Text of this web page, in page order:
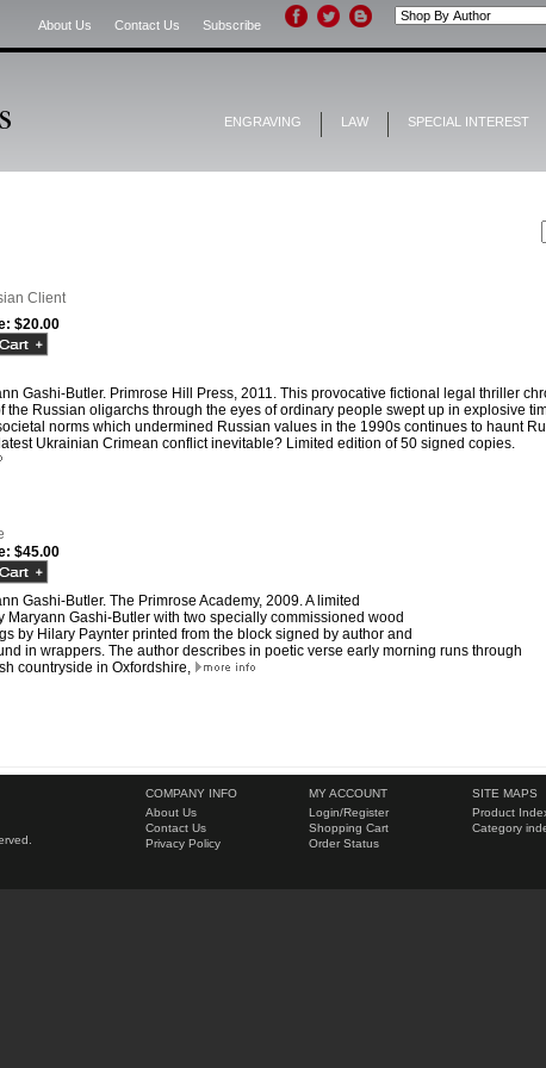
About Us Contact Us Subscribe
ENGRAVING LAW SPECIAL INTEREST
Client
$20.00
Gashi-Butler. Primrose Hill Press, 2011. This provocative fictional legal thriller
the Russian oligarchs through the eyes of ordinary people swept up in explosive
norms which undermined Russian values in the 1990s continues to haunt
Ukrainian Crimean conflict inevitable? Limited edition of 50 signed copies.
$45.00
Gashi-Butler. The Primrose Academy, 2009. A limited
Maryann Gashi-Butler with two specially commissioned wood
by Hilary Paynter printed from the block signed by author and
in wrappers. The author describes in poetic verse early morning runs through
countryside in Oxfordshire,
COMPANY INFO
About Us
Contact Us
Privacy Policy
MY ACCOUNT
Login/Register
Shopping Cart
Order Status
SITE MAPS
Product
Category